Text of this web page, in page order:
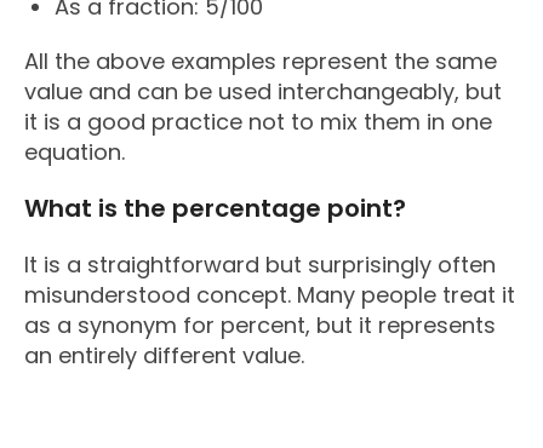
As a fraction: 5/100
All the above examples represent the same
value and can be used interchangeably, but
it is a good practice not to mix them in one
equation.
What is the percentage point?
It is a straightforward but surprisingly often
misunderstood concept. Many people treat it
as a synonym for percent, but it represents
an entirely different value.